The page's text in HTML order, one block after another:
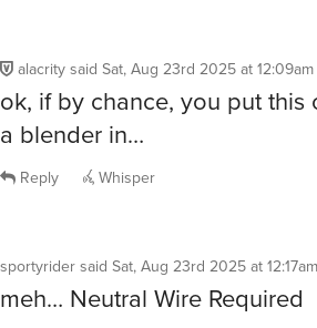
alacritysaid Sat, Aug 23rd 2025 at 12:09am
ok, if by chance, you put
a blender in…
Reply Whisper
sportyridersaid Sat, Aug 23rd 2025 at
meh… Neutral Wire Required